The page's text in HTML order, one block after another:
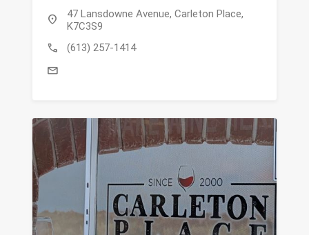
location_on
47 Lansdowne Avenue, Carleton Place,
K7C3S9
call (613) 257-1414
mail